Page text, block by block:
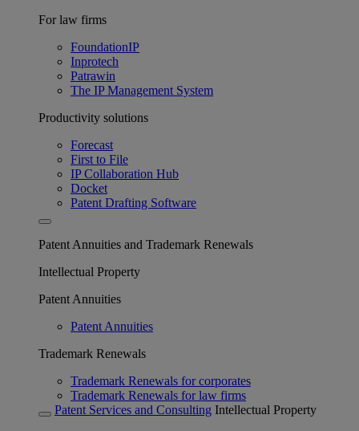
For law firms
FoundationIP
Inprotech
Patrawin
The IP Management System
Productivity solutions
Forecast
First to File
IP Collaboration Hub
Docket
Patent Drafting Software
Patent Annuities and Trademark Renewals
Intellectual Property
Patent Annuities
Patent Annuities
Trademark Renewals
Trademark Renewals for corporates
Trademark Renewals for law firms
Patent Services and Consulting Intellectual Property